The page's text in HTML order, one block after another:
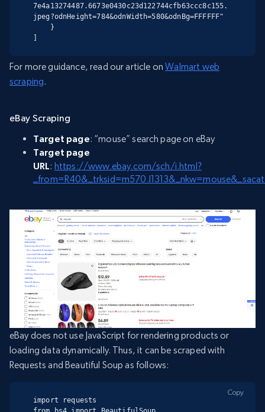
7e4a13274487.6673e0430c23d122744cfb63ccc8c155.
jpeg?odnHeight=784&odnWidth=580&odnBg=FFFFFF"
]
For more guidance, read our article onWalmart web
scraping.
eBay Scraping
Target page: “mouse” search page on eBay
Target page
URL: https://www.ebay.com/sch/i.html?
eBay does not use JavaScript for rendering products or
loading data dynamically. Thus, it can be scraped with
Requests and Beautiful Soup as follows:
import requests
Copy